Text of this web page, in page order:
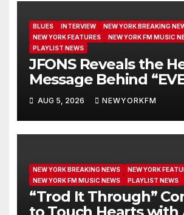
BLUES INTERVIEW
NEW YORK BREAKING
NEW YORK FEATURES
NEW YORK FM MUSIC
PLAYLIST NEWS
JFONS Reveals the
Message Behind
GET NEW MERCY”
AUG 5, 2026 NEWYORKFM
NEW YORK BREAKING NEWS
NEW YORK
NEW YORK FM MUSIC NEWS
PLAYLIST NEWS
“Trod It Through”